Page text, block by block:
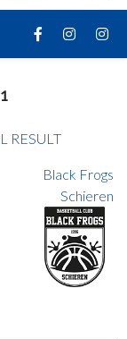
RESULT
Black Frogs
Schieren